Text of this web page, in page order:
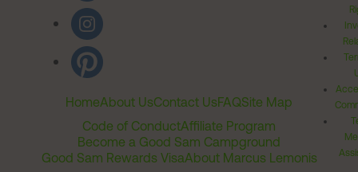
HomeAbout UsContact UsFAQSite Map
Code of ConductAffiliate Program
Become a Good Sam Campground
Good Sam Rewards VisaAbout Marcus Lemonis